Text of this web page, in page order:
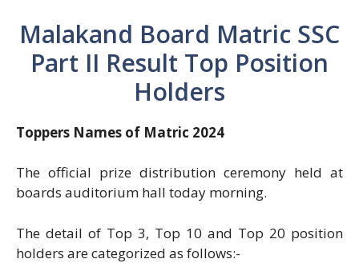
Malakand Board Matric SSC
Part II Result Top Position
Holders
Toppers Names of Matric 2024
The official prize distribution ceremony held at
boards auditorium hall today morning.
The detail of Top 3, Top 10 and Top 20 position
holders are categorized as follows:-